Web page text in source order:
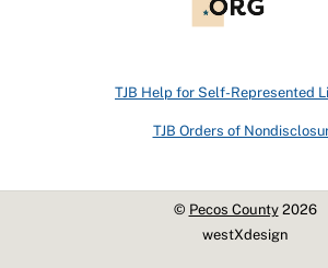
TJB Help for Self-Represented
TJB Orders of
© Pecos County2026
westXdesign